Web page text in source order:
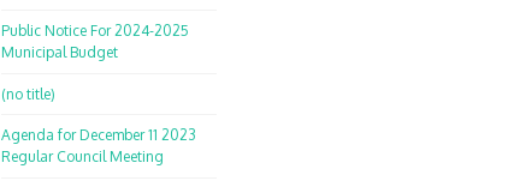
Public Notice For 2024-2025
Municipal Budget
(no title)
Agenda for December 11 2023
Regular Council Meeting